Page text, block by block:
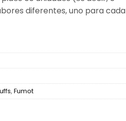
diferentes, uno para cada
, Fumot